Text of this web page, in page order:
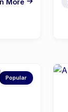
More
Popular